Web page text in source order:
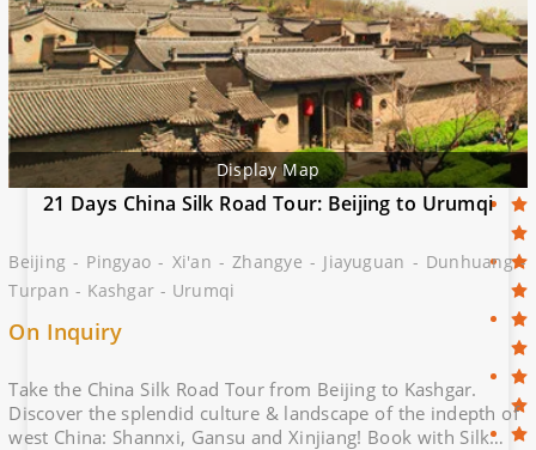
Display Map
21 Days China Silk Road Tour: Beijing to Urumqi
Beijing - Pingyao - Xi'an - Zhangye - Jiayuguan - Dunhuang -
Turpan - Kashgar - Urumqi
On Inquiry
Take the China Silk Road Tour from Beijing to Kashgar.
Discover the splendid culture & landscape of the indepth of
west China: Shannxi, Gansu and Xinjiang! Book with Silk